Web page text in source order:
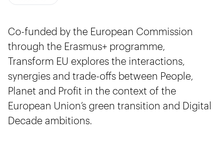
Co-funded by the European Commission
through the Erasmus+ programme,
Transform EU explores the interactions,
synergies and trade-offs between People,
Planet and Profit in the context of the
European Union’s green transition and Digital
Decade ambitions.